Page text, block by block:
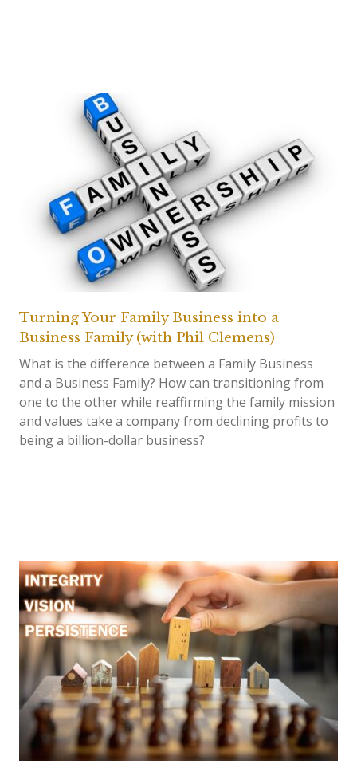
Turning Your Family Business into a
Business Family (with Phil Clemens)
What is the difference between a Family Business
and a Business Family? How can transitioning from
one to the other while reaffirming the family mission
and values take a company from declining profits to
being a billion-dollar business?